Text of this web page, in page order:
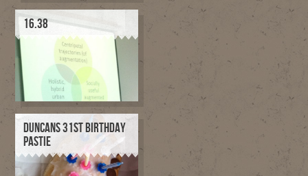
16.38
DUNCANS 31ST BIRTHDAY
PASTIE